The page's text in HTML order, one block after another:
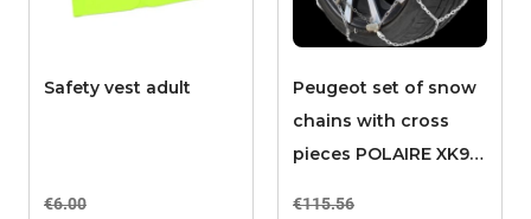
Safety vest adult
€6.00
Peugeot set of snow
chains with cross
pieces POLAIRE XK9
€115.56